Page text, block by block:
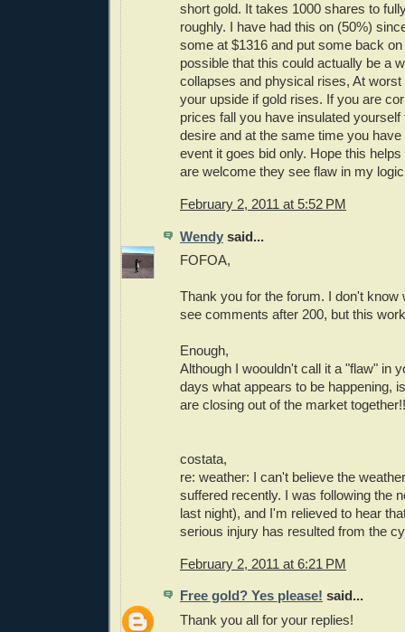
short gold. It takes 1000 shares to
roughly. I have had this on (50%)
some at $1316 and put some back
possible that this could actually be a
collapses and physical rises, At
your upside if gold rises. If you are
prices fall you have insulated
desire and at the same time you
event it goes bid only. Hope this
are welcome they see flaw in my
February 2, 2011 at 5:52 PM
Wendy said...
FOFOA,
Thank you for the forum. I don't know
see comments after 200, but this
Enough,
Although I woouldn't call it a "flaw" in
days what appears to be happening,
are closing out of the market
costata,
re: weather: I can't believe the
suffered recently. I was following the
last night), and I'm relieved to hear
serious injury has resulted from the
February 2, 2011 at 6:21 PM
Free gold? Yes please! said...
Thank you all for your replies!